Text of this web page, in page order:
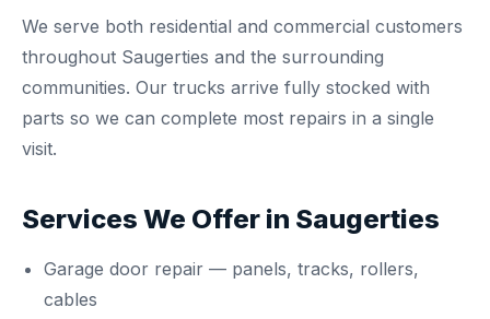
We serve both residential and commercial customers
throughout Saugerties and the surrounding
communities. Our trucks arrive fully stocked with
parts so we can complete most repairs in a single
visit.
Services We Offer in Saugerties
Garage door repair — panels, tracks, rollers,
cables